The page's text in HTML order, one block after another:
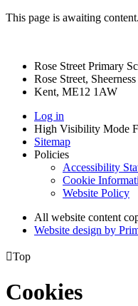
This page is awaiting content.
Rose Street Primary
Rose Street, Sheerness
Kent, ME12 1AW
Log in
High Visibility Mode
Sitemap
Policies
Accessibility
Cookie
Website Policy
All website content
Website design by
Top
Cookies